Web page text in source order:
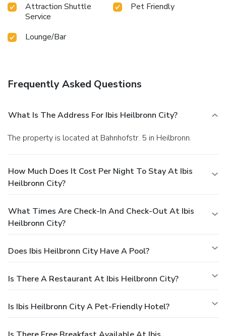
Attraction Shuttle
Service
Pet Friendly
Lounge/Bar
Frequently Asked Questions
What Is The Address For Ibis Heilbronn City?
The property is located at Bahnhofstr. 5 in Heilbronn.
How Much Does It Cost Per Night To Stay At Ibis
Heilbronn City?
What Times Are Check-In And Check-Out At Ibis
Heilbronn City?
Does Ibis Heilbronn City Have A Pool?
Is There A Restaurant At Ibis Heilbronn City?
Is Ibis Heilbronn City A Pet-Friendly Hotel?